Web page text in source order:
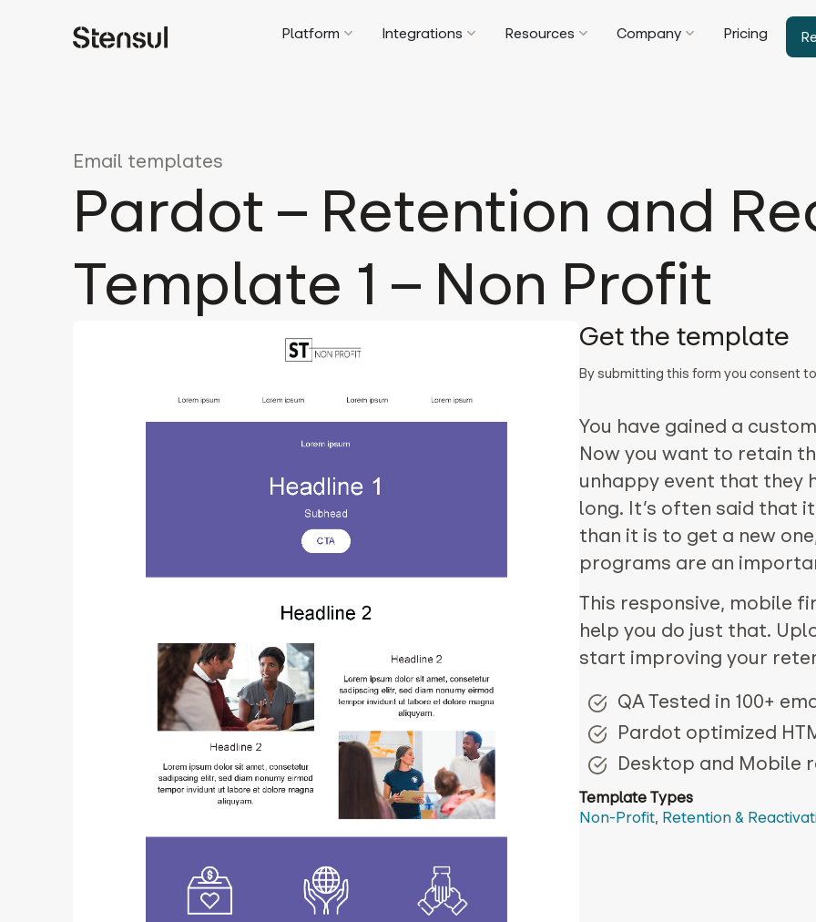
Platform Integrations Resources Company Pricing
Email templates
Pardot – Retention and
Template 1 – Non Profit
Get the template
By submitting this form you consent
You have gained a
Now you want to retain
unhappy event that they
long. It’s often said that
than it is to get a new
programs are an
This responsive, mobile
help you do just that.
start improving your
QA Tested in 100+
Pardot optimized
Desktop and Mobile
Template Types
Non-Profit, Retention &